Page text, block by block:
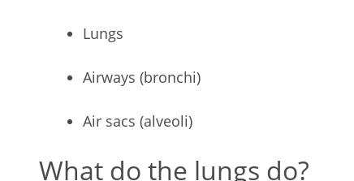
Lungs
Airways (bronchi)
Air sacs (alveoli)
What do the lungs do?